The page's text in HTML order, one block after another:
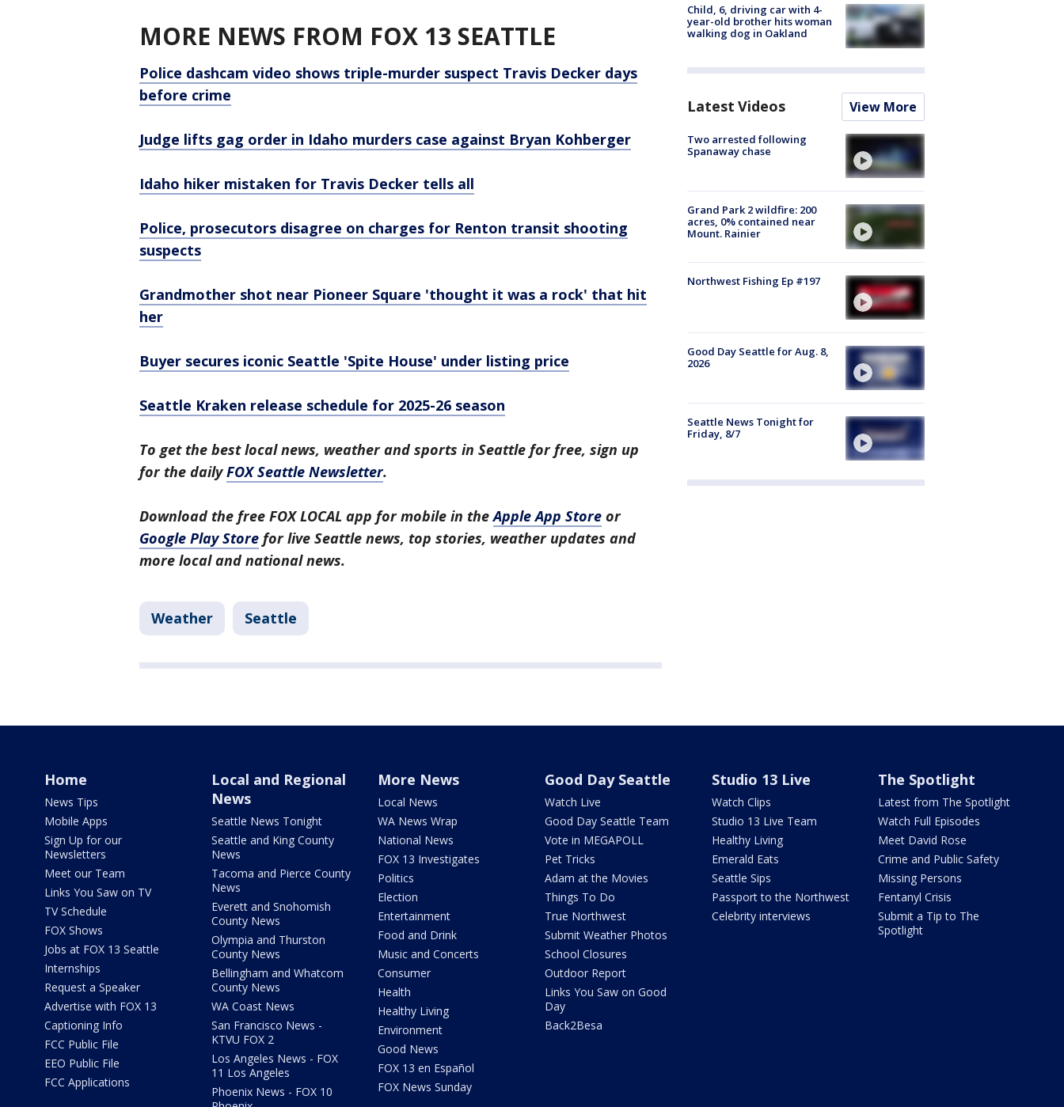
MORE NEWS FROM FOX 13 SEATTLE
Police dashcam video shows triple-murder suspect Travis Decker days
before crime
Judge lifts gag order in Idaho murders case against Bryan Kohberger
Idaho hiker mistaken for Travis Decker tells all
Police, prosecutors disagree on charges for Renton transit shooting
suspects
Grandmother shot near Pioneer Square 'thought it was a rock' that hit
her
Buyer secures iconic Seattle 'Spite House' under listing price
Seattle Kraken release schedule for 2025-26 season
To get the best local news, weather and sports in Seattle for free, sign up
for the dailyFOX Seattle Newsletter.
Download the free FOX LOCAL app for mobile in theApple App Store or
Google Play Store for live Seattle news, top stories, weather updates and
more local and national news.
Weather Seattle
Child, 6, driving car with 4-
year-old brother hits woman
walking dog in Oakland
Latest Videos View More
Two arrested following
Spanaway chase
Grand Park 2 wildfire: 200
acres, 0% contained near
Mount. Rainier
Northwest Fishing Ep #197
Good Day Seattle for Aug. 8,
2026
Seattle News Tonight for
Friday, 8/7
Home
News Tips
Mobile Apps
Sign Up for our
Newsletters
Meet our Team
Links You Saw on TV
TV Schedule
FOX Shows
Jobs at FOX 13 Seattle
Internships
Request a Speaker
Advertise with FOX 13
Captioning Info
FCC Public File
EEO Public File
FCC Applications
Local and Regional
News
Seattle News Tonight
Seattle and King County
News
Tacoma and Pierce County
News
Everett and Snohomish
County News
Olympia and Thurston
County News
Bellingham and Whatcom
County News
WA Coast News
San Francisco News -
KTVU FOX 2
Los Angeles News - FOX
11 Los Angeles
Phoenix News - FOX 10
More News
Local News
WA News Wrap
National News
FOX 13 Investigates
Politics
Election
Entertainment
Food and Drink
Music and Concerts
Consumer
Health
Healthy Living
Environment
Good News
FOX 13 en Español
FOX News Sunday
Good Day Seattle
Watch Live
Good Day Seattle Team
Vote in MEGAPOLL
Pet Tricks
Adam at the Movies
Things To Do
True Northwest
Submit Weather Photos
School Closures
Outdoor Report
Links You Saw on Good
Day
Back2Besa
Studio 13 Live
Watch Clips
Studio 13 Live Team
Healthy Living
Emerald Eats
Seattle Sips
Passport to the Northwest
Celebrity interviews
The Spotlight
Latest from The Spotlight
Watch Full Episodes
Meet David Rose
Crime and Public Safety
Missing Persons
Fentanyl Crisis
Submit a Tip to The
Spotlight